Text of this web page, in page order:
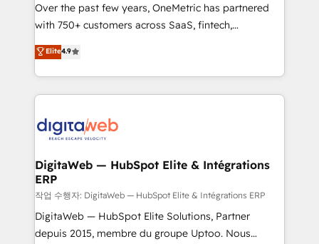
enablement & company-wide adoption We create
HubSpot environments that teams use with
confidence and that leadership can rely on for
scalable revenue insights.
Over the past few years, OneMetric has partnered
with 750+ customers across SaaS, fintech,
healthcare, real estate, and other industries. With
150+ HubSpot-certified experts, we deliver scalable
solutions to complex GTM and RevOps challenges.
Our Expertise 🔹 Onboarding & Implementation:
tailored to your GTM motion. 🔹 Migrations:
from other CRMs to HubSpot without data loss or
downtime. 🔹 RevOps Strategy: Align teams,
processes, and data to drive revenue efficiency. 🔹
Integrations: Connect HubSpot with your tech stack
for better adoption. 🔹 Custom Solutions: Build
Elite4.9
DigitaWeb — HubSpot Elite & Intégrations
ERP
작업 수행자: DigitaWeb — HubSpot Elite & Intégrations ERP
DigitaWeb — HubSpot Elite Solutions, Partner
depuis 2015, membre du groupe Uptoo. Nous